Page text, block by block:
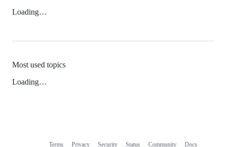
Loading…
Most used topics
Loading…
Terms Privacy Security Status Community Docs